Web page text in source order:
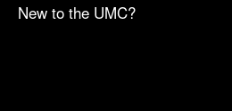
New to the UMC?